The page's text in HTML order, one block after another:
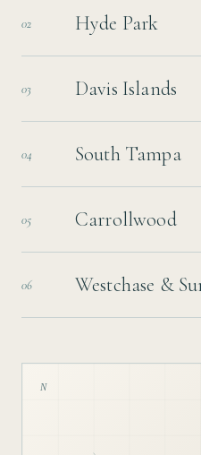
02 Hyde Park
03 Davis Islands
04 South Tampa
05 Carrollwood
06 Westchase &
N